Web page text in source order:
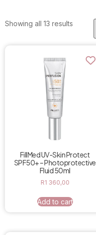
Showing all 13 results
FillMed UV-Skin Protect
SPF50+ – Photoprotective
Fluid 50ml
R1 360,00
Add to cart